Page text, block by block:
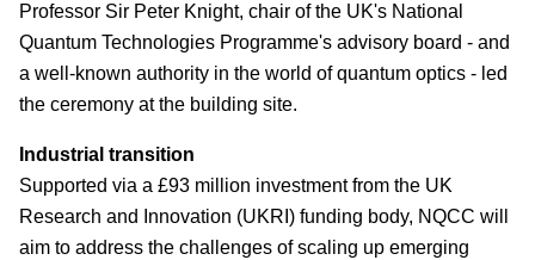
Professor Sir Peter Knight, chair of the UK's National
Quantum Technologies Programme's advisory board - and
a well-known authority in the world of quantum optics - led
the ceremony at the building site.
Industrial transition
Supported via a £93 million investment from the UK
Research and Innovation (UKRI) funding body, NQCC will
aim to address the challenges of scaling up emerging